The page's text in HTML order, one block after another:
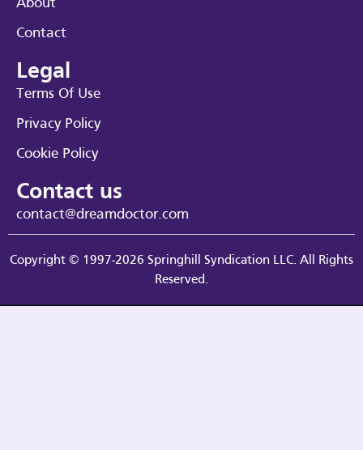
About
Contact
Legal
Terms Of Use
Privacy Policy
Cookie Policy
Contact us
contact@dreamdoctor.com
Copyright © 1997-2026 Springhill Syndication LLC. All Rights
Reserved.